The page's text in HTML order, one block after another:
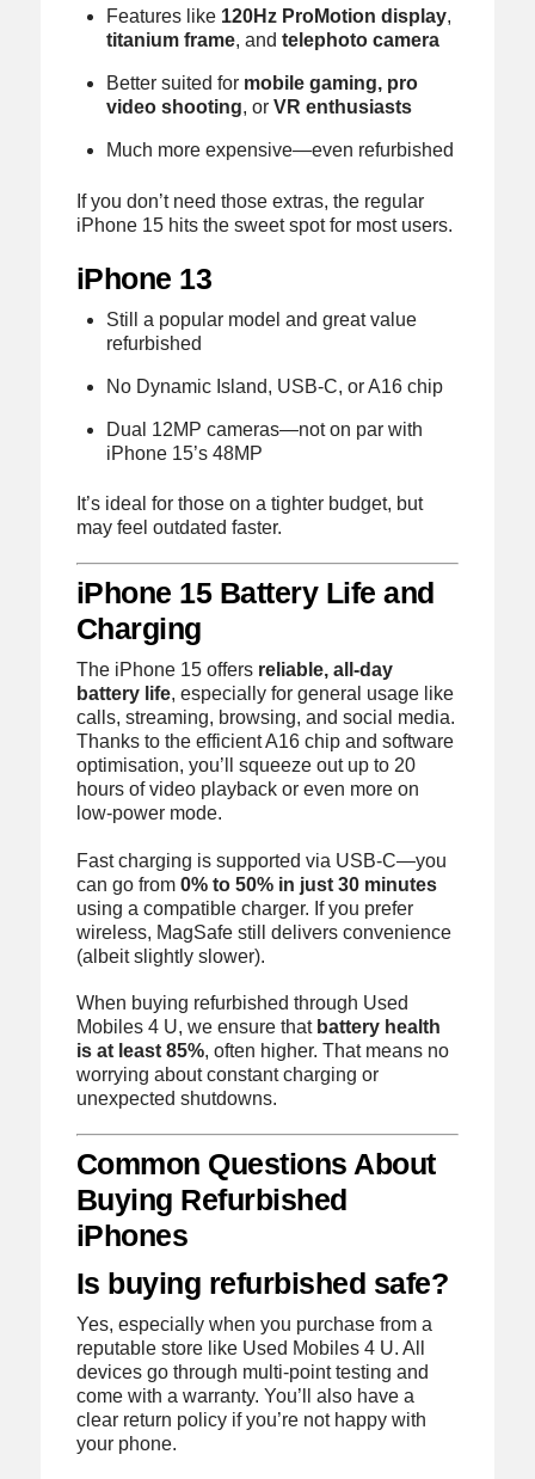
Features like 120Hz ProMotion display,
titanium frame, andtelephoto camera
Better suited for mobile gaming, pro
video shooting, orVR enthusiasts
Much more expensive—even refurbished
If you don’t need those extras, the regular
iPhone 15 hits the sweet spot for most users.
iPhone 13
Still a popular model and great value
refurbished
No Dynamic Island, USB-C, or A16 chip
Dual 12MP cameras—not on par with
iPhone 15’s 48MP
It’s ideal for those on a tighter budget, but
may feel outdated faster.
iPhone 15 Battery Life and
Charging
The iPhone 15 offers reliable, all-day
battery life, especially for general usage like
calls, streaming, browsing, and social media.
Thanks to the efficient A16 chip and software
optimisation, you’ll squeeze out up to 20
hours of video playback or even more on
low-power mode.
Fast charging is supported via USB-C—you
can go from 0% to 50% in just 30 minutes
using a compatible charger. If you prefer
wireless, MagSafe still delivers convenience
(albeit slightly slower).
When buying refurbished through Used
Mobiles 4 U, we ensure that battery health
is at least 85%, often higher. That means no
worrying about constant charging or
unexpected shutdowns.
Common Questions About
Buying Refurbished
iPhones
Is buying refurbished safe?
Yes, especially when you purchase from a
reputable store like Used Mobiles 4 U. All
devices go through multi-point testing and
come with a warranty. You’ll also have a
clear return policy if you’re not happy with
your phone.